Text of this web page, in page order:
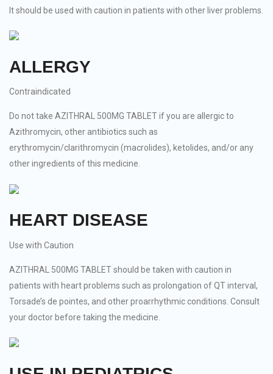
It should be used with caution in patients with other liver problems.
ALLERGY
Contraindicated
Do not take AZITHRAL 500MG TABLET if you are allergic to
Azithromycin, other antibiotics such as
erythromycin/clarithromycin (macrolides), ketolides, and/or any
other ingredients of this medicine.
HEART DISEASE
Use with Caution
AZITHRAL 500MG TABLET should be taken with caution in
patients with heart problems such as prolongation of QT interval,
Torsade’s de pointes, and other proarrhythmic conditions. Consult
your doctor before taking the medicine.